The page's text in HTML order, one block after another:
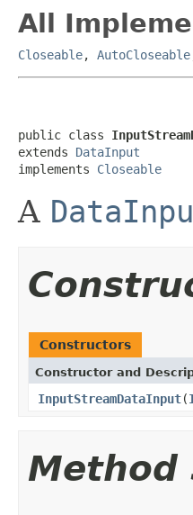
All
Closeable, AutoCloseable
public class
extends DataInput
implements Closeable
A
Constructors
Constructor and
InputStreamDataInput(
Method